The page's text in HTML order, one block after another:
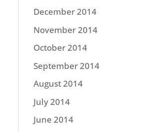
December 2014
November 2014
October 2014
September 2014
August 2014
July 2014
June 2014